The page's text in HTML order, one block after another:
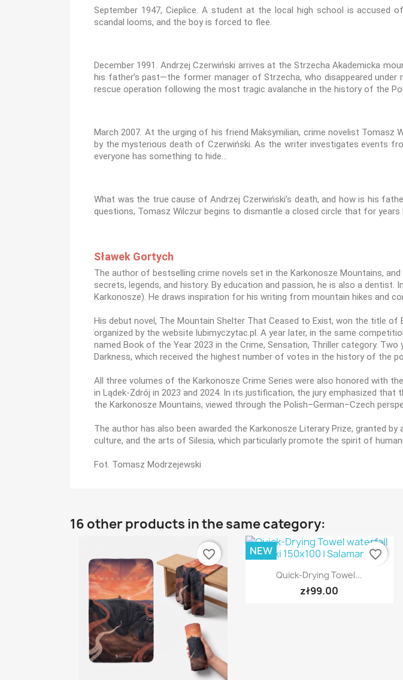
September 1947, Cieplice. A student at the local high school is accused
scandal looms, and the boy is forced to flee.
December 1991. Andrzej Czerwiński arrives at the Strzecha Akademicka
his father’s past—the former manager of Strzecha, who disappeared
rescue operation following the most tragic avalanche in the history of the
March 2007. At the urging of his friend Maksymilian, crime novelist
by the mysterious death of Czerwiński. As the writer investigates events
everyone has something to hide…
What was the true cause of Andrzej Czerwiński’s death, and how is his
questions, Tomasz Wilczur begins to dismantle a closed circle that for
Sławek Gortych
The author of bestselling crime novels set in the Karkonosze Mountains,
secrets, legends, and history. By education and passion, he is also a
Karkonosze). He draws inspiration for his writing from mountain hikes and
His debut novel, The Mountain Shelter That Ceased to Exist, won the title of
organized by the website lubimyczytac.pl. A year later, in the same
named Book of the Year 2023 in the Crime, Sensation, Thriller category.
Darkness, which received the highest number of votes in the history of the
All three volumes of the Karkonosze Crime Series were also honored with
in Lądek-Zdrój in 2023 and 2024. In its justification, the jury emphasized
the Karkonosze Mountains, viewed through the Polish–German–Czech
The author has also been awarded the Karkonosze Literary Prize, granted
culture, and the arts of Silesia, which particularly promote the spirit of
Fot. Tomasz Modrzejewski
16 other products in the same category:
favorite_border
Quick view
Quick-Drying Towel...
zł99.00
NEW favorite_border